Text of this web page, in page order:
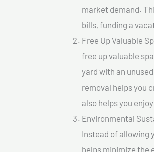
market demand.
bills, funding a
Free Up Valuable
free up valuable
yard with an
removal helps you
also helps you
Environmental
Instead of allowing
helps minimize the